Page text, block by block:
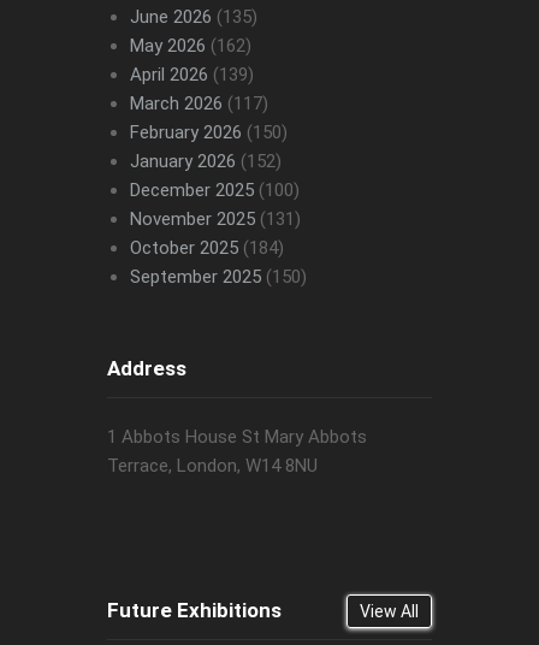
June 2026 (135)
May 2026 (162)
April 2026 (139)
March 2026 (117)
February 2026 (150)
January 2026 (152)
December 2025(100)
November 2025(131)
October 2025(184)
September 2025(150)
Address
1 Abbots House St Mary Abbots
Terrace, London, W14 8NU
Future Exhibitions View All